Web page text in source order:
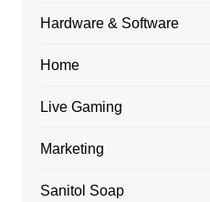
Hardware & Software
Home
Live Gaming
Marketing
Sanitol Soap